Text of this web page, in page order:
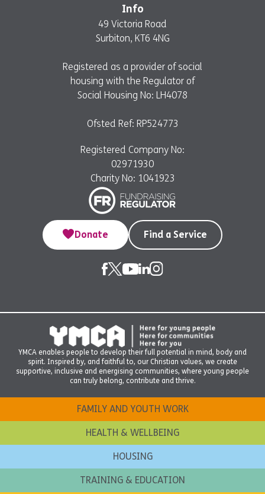
Info
49 Victoria Road
Surbiton, KT6 4NG
Registered as a provider of social
housing with the Regulator of
Social Housing No: LH4078
Ofsted Ref: RP524773
Registered Company No:
02971930
Charity No: 1041923
Donate Find a Service
YMCA enables people to develop their full potential in mind, body and
spirit. Inspired by, and faithful to, our Christian values, we create
supportive, inclusive and energising communities, where young people
can truly belong, contribute and thrive.
FAMILY AND YOUTH WORK
HEALTH & WELLBEING
HOUSING
TRAINING & EDUCATION